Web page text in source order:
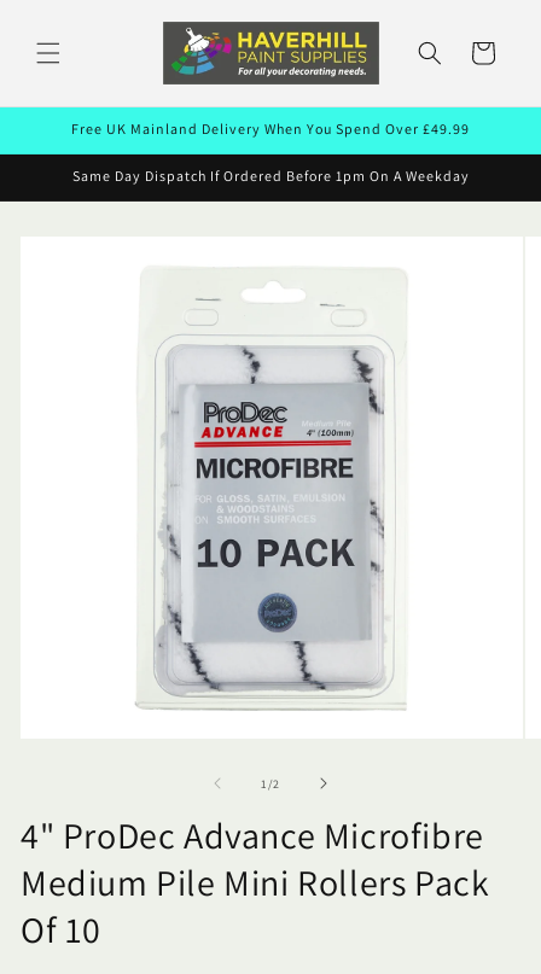
content
Cart
Free UK Mainland Delivery When You Spend Over £49.99
Same Day Dispatch If Ordered Before 1pm On A Weekday
1 /of2
4" ProDec Advance Microfibre
Medium Pile Mini Rollers Pack
Of 10